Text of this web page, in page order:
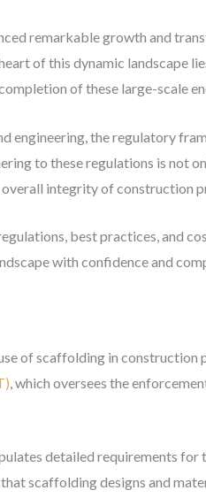
remarkable growth and
of this dynamic landscape
of these large-scale
engineering, the regulatory
to these regulations is not
integrity of construction
best practices, and
with confidence and
of scaffolding in
, which oversees the
detailed requirements for
scaffolding designs and